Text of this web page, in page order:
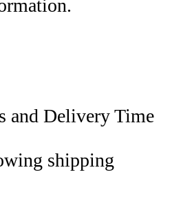
and Delivery Time
shipping